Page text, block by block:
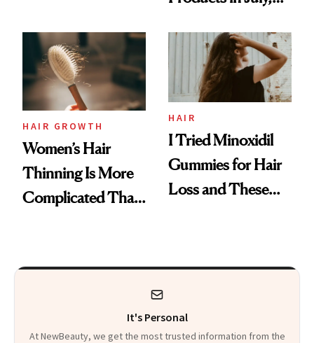
First Tubing
Mascara to
Aveeno’s First
Vitamin C Serum
HAIR GROWTH
Women’s Hair
Thinning Is More
Complicated Than
HAIR
I Tried Minoxidil
Gummies for Hair
Loss and These
It's Personal
At NewBeauty, we get the most trusted information from the